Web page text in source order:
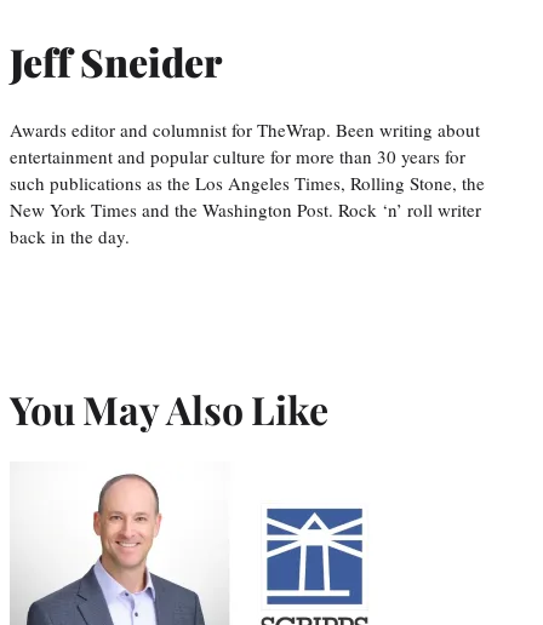
Jeff Sneider
Awards editor and columnist for TheWrap. Been writing about
entertainment and popular culture for more than 30 years for
such publications as the Los Angeles Times, Rolling Stone, the
New York Times and the Washington Post. Rock ‘n’ roll writer
back in the day.
You May Also Like